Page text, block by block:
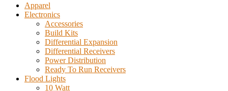
Apparel
Electronics
Accessories
Build Kits
Differential Expansion
Differential Receivers
Power Distribution
Ready To Run Receivers
Flood Lights
10 Watt